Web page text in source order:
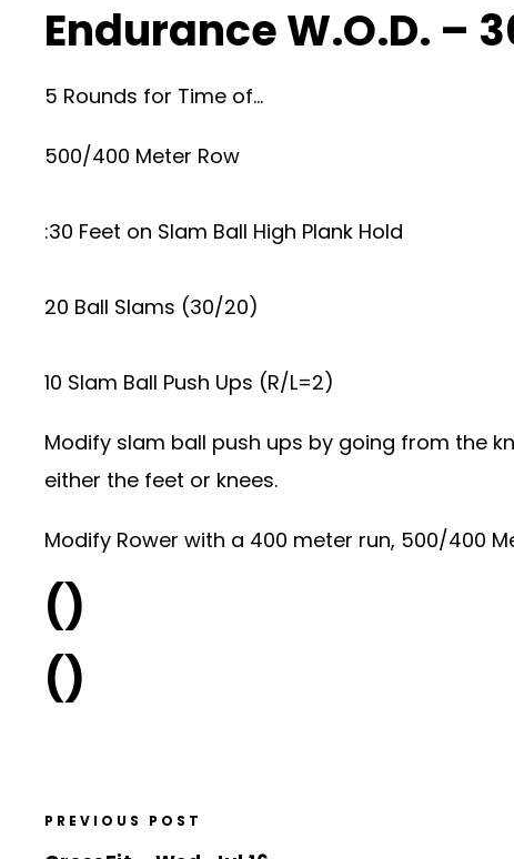
Endurance W.O.D. –
5 Rounds for Time of…
500/400 Meter Row
:30 Feet on Slam Ball High Plank Hold
20 Ball Slams (30/20)
10 Slam Ball Push Ups (R/L=2)
Modify slam ball push ups by going from the
either the feet or knees.
Modify Rower with a 400 meter run, 500/400
()
()
PREVIOUS POST